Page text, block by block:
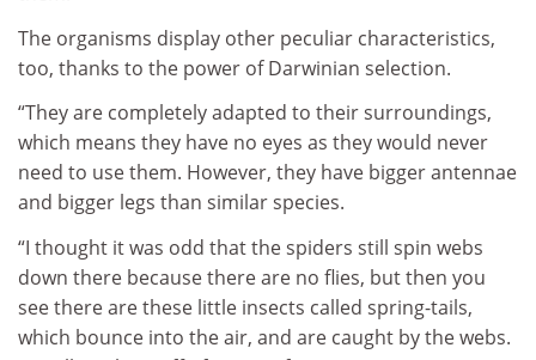
The organisms display other peculiar characteristics,
too, thanks to the power of Darwinian selection.
“They are completely adapted to their surroundings,
which means they have no eyes as they would never
need to use them. However, they have bigger antennae
and bigger legs than similar species.
“I thought it was odd that the spiders still spin webs
down there because there are no flies, but then you
see there are these little insects called spring-tails,
which bounce into the air, and are caught by the webs.